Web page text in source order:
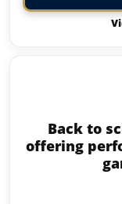
Back to
offering